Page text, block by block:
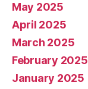
May 2025
April 2025
March 2025
February 2025
January 2025